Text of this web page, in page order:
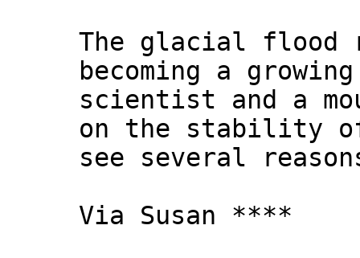
The glacial flood
becoming a
scientist and a
on the stability of
see several
Via Susan ****